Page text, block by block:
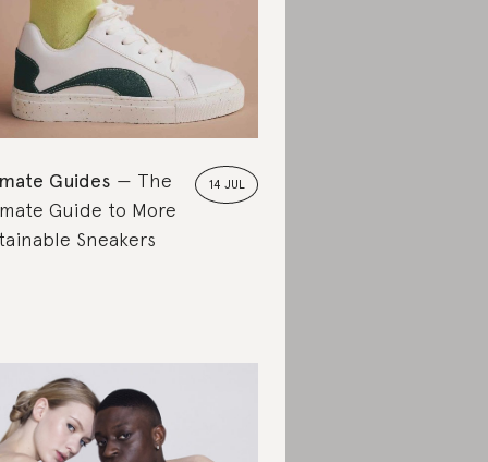
14 JUL
Guides
The
Guide to More
Sneakers